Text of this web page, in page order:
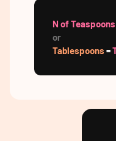
N of Teaspoons
or
Tablespoons =